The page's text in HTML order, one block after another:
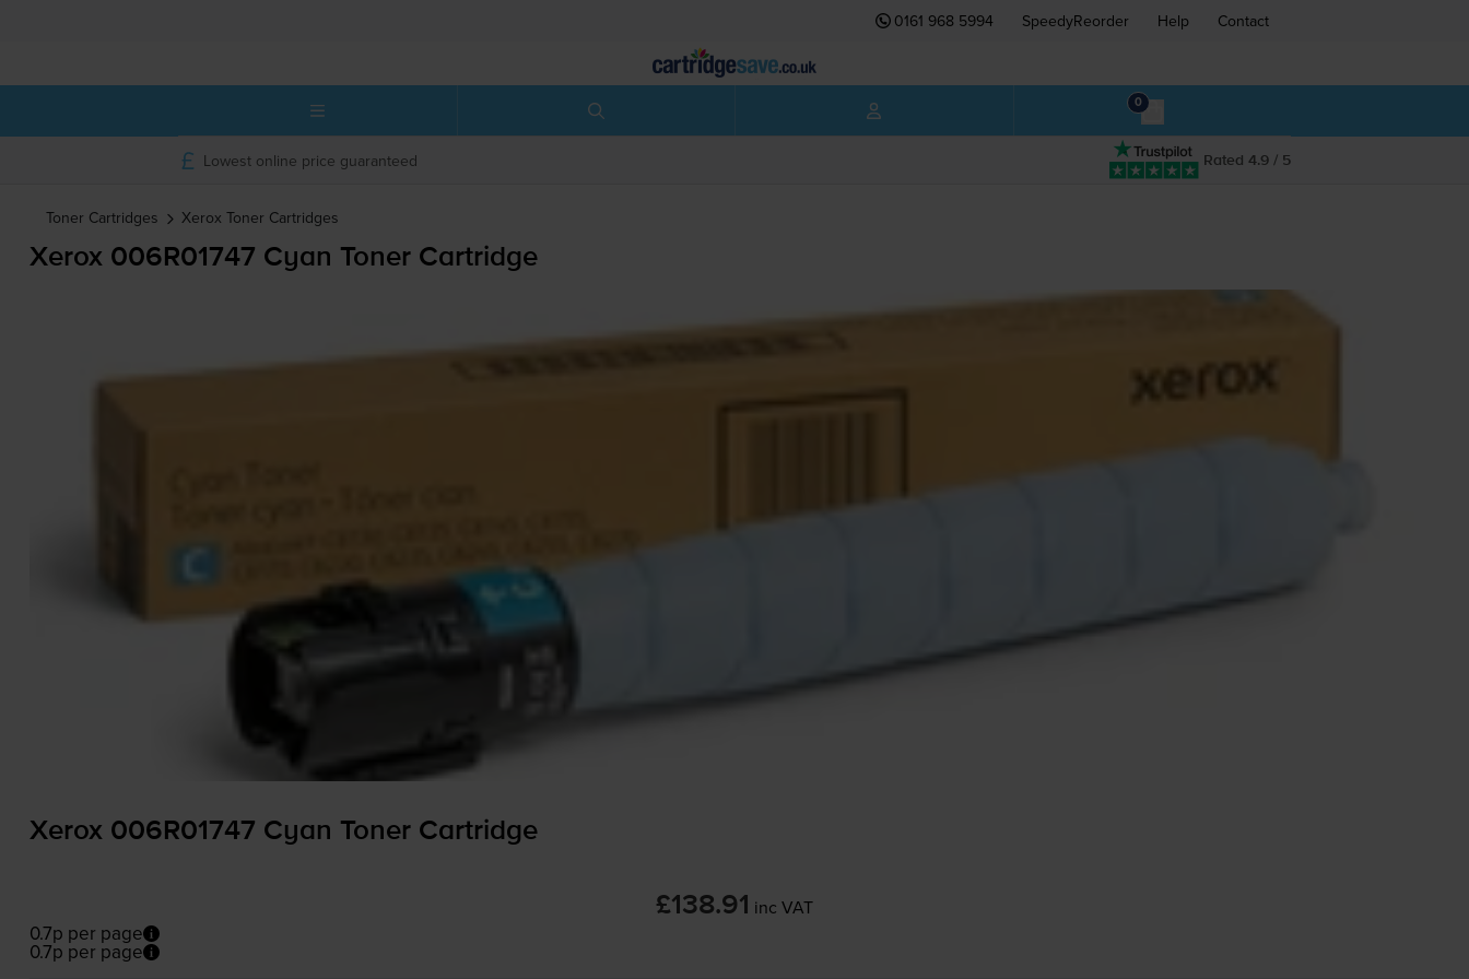
0161 968 5994 SpeedyReorder Help Contact
0
Rated 4.9 / 5
Lowest online price guaranteed
Toner Cartridges Xerox Toner Cartridges
Xerox 006R01747 Cyan Toner Cartridge
Xerox 006R01747 Cyan Toner Cartridge
£138.91 inc VAT
0.7p per page
0.7p per page